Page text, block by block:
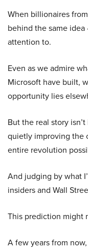
When billionaires
behind the same
attention to.
Even as we admire
Microsoft have built,
opportunity lies
But the real story
quietly improving the
entire revolution
And judging by what
insiders and Wall
This prediction might
A few years from